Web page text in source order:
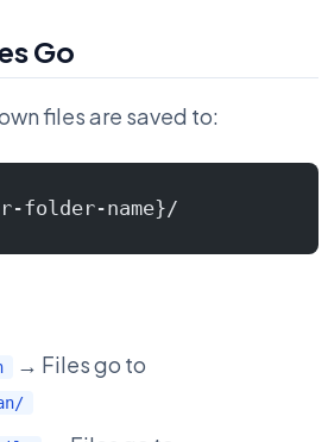
Go
files are saved to:
folder-name}/
→ Files go to